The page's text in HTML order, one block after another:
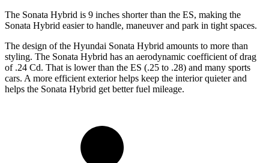
The Sonata Hybrid is 9 inches shorter than the ES, making the
Sonata Hybrid easier to handle, maneuver and park in tight spaces.
The design of the Hyundai Sonata Hybrid amounts to more than
styling. The Sonata Hybrid has an aerodynamic coefficient of drag
of .24 Cd. That is lower than the ES (.25 to .28) and many sports
cars. A more efficient exterior helps keep the interior quieter and
helps the Sonata Hybrid get better fuel mileage.